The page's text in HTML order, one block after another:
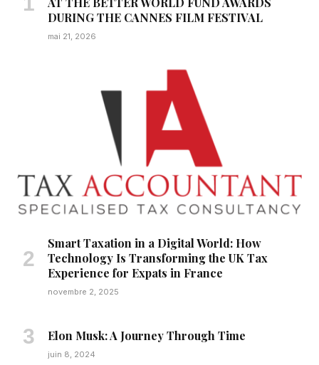
DURING THE CANNES FILM FESTIVAL
mai 21, 2026
Smart Taxation in a Digital World: How
Technology Is Transforming the UK Tax
Experience for Expats in France
novembre 2, 2025
Elon Musk: A Journey Through Time
juin 8, 2024